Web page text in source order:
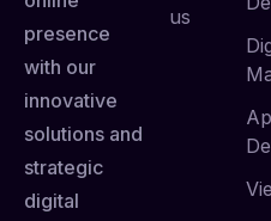
presence
with our
innovative
solutions and
strategic
digital
us